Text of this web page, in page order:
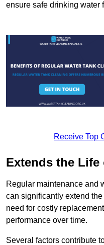
ensure safe drinking water
Receive Top
Extends the Life
Regular maintenance and
can significantly extend
need for costly
performance over time.
Several factors contribute